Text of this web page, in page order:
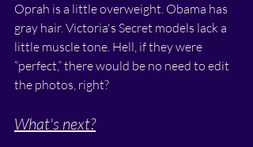
Oprah is a little overweight. Obama has
gray hair. Victoria's Secret models lack a
little muscle tone. Hell, if they were
“perfect,” there would be no need to edit
the photos, right?
What's next?